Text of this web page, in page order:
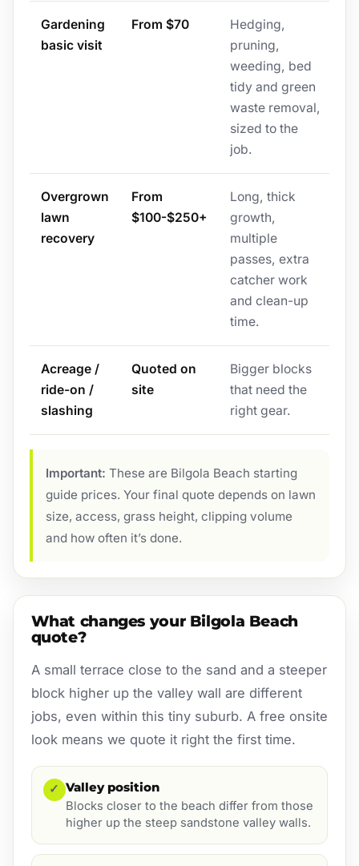
Gardening
basic visit
From $70
Hedging,
pruning,
weeding, bed
tidy and green
waste removal,
sized to the
job.
Overgrown
lawn
recovery
From
$100-$250+
Long, thick
growth,
multiple
passes, extra
catcher work
and clean-up
time.
Acreage /
ride-on /
slashing
Quoted on
site
Bigger blocks
that need the
right gear.
Important: These are Bilgola Beach starting
guide prices. Your final quote depends on lawn
size, access, grass height, clipping volume
and how often it’s done.
What changes your Bilgola Beach
quote?
A small terrace close to the sand and a steeper
block higher up the valley wall are different
jobs, even within this tiny suburb. A free onsite
look means we quote it right the first time.
✓ Valley position
Blocks closer to the beach differ from those
higher up the steep sandstone valley walls.